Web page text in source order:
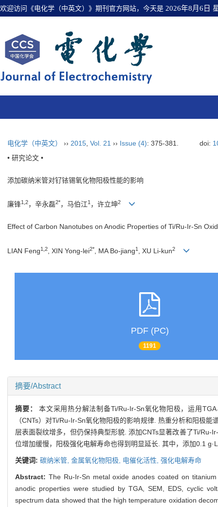
欢迎访问《电化学（中英文）》期刊官方网站，今天是 2026年8月6日
电化学（中英文） ›› 2015 Vol. 21 ›› Issue (4): 375-381. doi:
• 研究论文 •
添加碳纳米管对钌铱锡氧化物阳极性能的影响
廉锋1,2，辛永磊2*，马伯江1 ，许立坤2
Effect of Carbon Nanotubes on Anodic Properties of Ti/Ru-Ir-Sn
LIAN Feng1,2 , XIN Yong-lei2* , MA Bo-jiang1 , XU Li-kun2
PDF (PC)
1191
摘要/Abstract
摘要：本文采用热分解法制备Ti/Ru-Ir-Sn氧化物阳极，运用
（CNTs）对Ti/Ru-Ir-Sn氧化物阳极的影响规律. 热重分析和阳极
层表面裂纹增多，但仍保持典型形貌. 添加CNTs显著改善了Ti/
位增加缓慢，阳极强化电解寿命也得到明显延长. 其中，添加0.1 g·L
关键词: 碳纳米管, 金属氧化物阳极, 电催化活性, 强化电解寿命
Abstract: The Ru-Ir-Sn metal oxide anodes coated on
anodic properties were studied by TGA, SEM, EDS, cyclic
spectrum data showed that the high temperature oxidation